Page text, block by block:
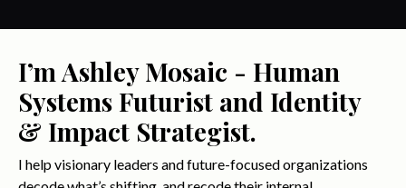
I’m Ashley Mosaic - Human
Systems Futurist and Identity
& Impact Strategist.
I help visionary leaders and future-focused organizations